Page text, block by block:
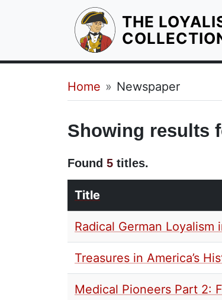
THE
Breadcrumb
Home Newspaper
Showing results
Found 5 titles.
Title
Radical German
Treasures in America’s
Medical Pioneers Part 2: